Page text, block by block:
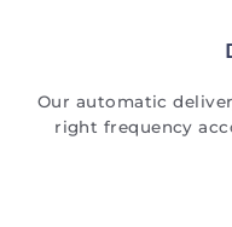
Our automatic
right frequency